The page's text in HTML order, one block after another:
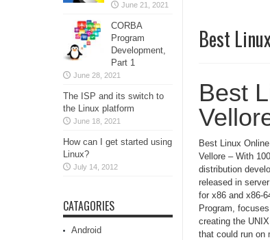
Best
Best
Best Linux
Vellore – With
distribution
released in
for x86 and x86-
Program,
creating the
that could run on
June 21, 2021
CORBA
Program
Development,
Part 1
June 28, 2021
The ISP and its switch to
the Linux platform
June 18, 2021
How can I get started using
Linux?
July 14, 2012
CATAGORIES
Android